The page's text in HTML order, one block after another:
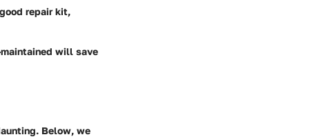
repair kit,
will save
Below, we